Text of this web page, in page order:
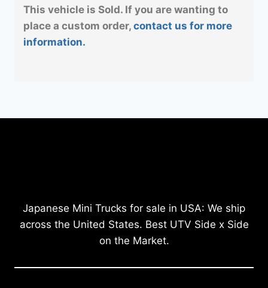
This vehicle is Sold. If you are wanting to
place a custom order, contact us for more
information.
Japanese Mini Trucks for sale in USA: We ship
across the United States. Best UTV Side x Side
on the Market.